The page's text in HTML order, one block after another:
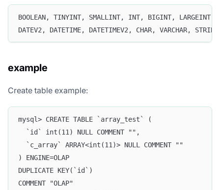
BOOLEAN, TINYINT, SMALLINT, INT, BIGINT, LARGEINT,
DATEV2, DATETIME, DATETIMEV2, CHAR, VARCHAR, STRING
example
Create table example:
mysql> CREATE TABLE `array_test` (
  `id` int(11) NULL COMMENT "",
  `c_array` ARRAY<int(11)> NULL COMMENT ""
) ENGINE=OLAP
DUPLICATE KEY(`id`)
COMMENT "OLAP"